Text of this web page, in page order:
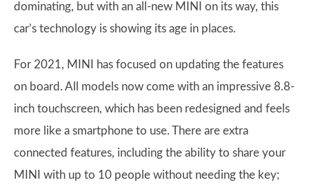
dominating, but with an all-new MINI on its way, this
car’s technology is showing its age in places.
For 2021, MINI has focused on updating the features
on board. All models now come with an impressive 8.8-
inch touchscreen, which has been redesigned and feels
more like a smartphone to use. There are extra
connected features, including the ability to share your
MINI with up to 10 people without needing the key;